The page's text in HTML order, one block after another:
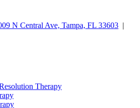
N Central Ave, Tampa, FL 33603 |
Therapy